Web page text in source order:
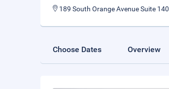
189 South Orange Avenue Suite
Choose Dates Overview